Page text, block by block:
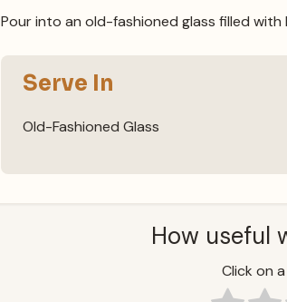
Pour into an old-fashioned glass filled with
Serve In
Old-Fashioned Glass
How useful
Click on